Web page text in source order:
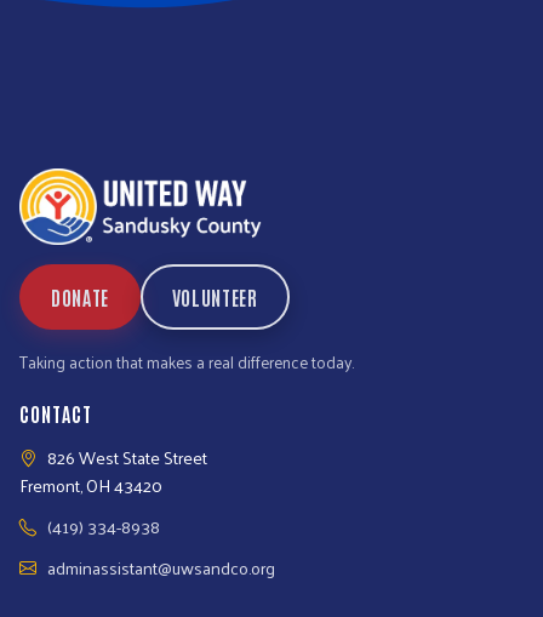
DONATE VOLUNTEER
Taking action that makes a real difference today.
CONTACT
826 West State Street
Fremont, OH 43420
(419) 334-8938
adminassistant@uwsandco.org